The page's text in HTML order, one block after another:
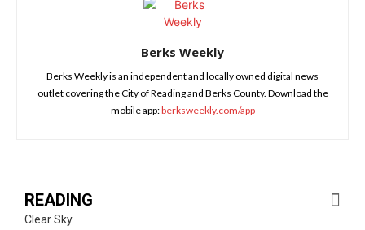
Berks Weekly
Berks Weekly is an independent and locally owned digital news
outlet covering the City of Reading and Berks County. Download the
mobile app:berksweekly.com/app
READING
Clear Sky